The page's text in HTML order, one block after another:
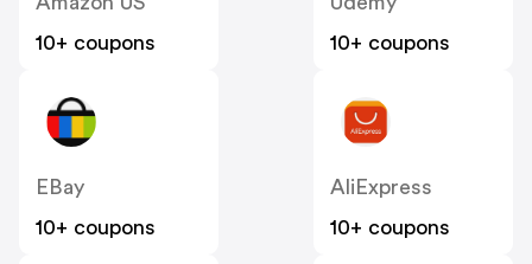
10+ coupons
10+ coupons
EBay
10+ coupons
AliExpress
10+ coupons